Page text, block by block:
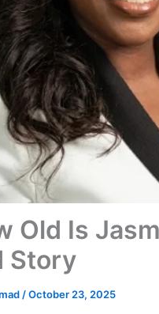
Old Is
Story
/October 23, 2025